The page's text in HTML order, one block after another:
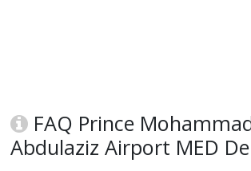
FAQ Prince
Abdulaziz Airport MED